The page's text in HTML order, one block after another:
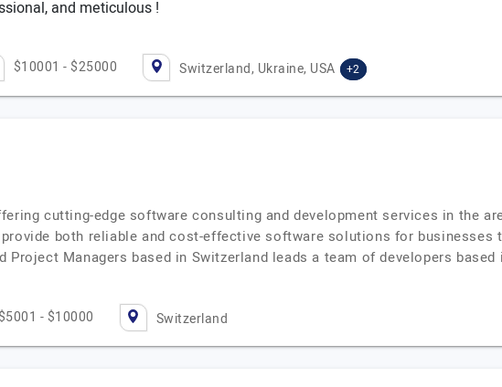
and meticulous !
$10001 - $25000 Switzerland, Ukraine, USA +2
cutting-edge software consulting and development services in the
both reliable and cost-effective software solutions for businesses
Project Managers based in Switzerland leads a team of developers
$5001 - $10000 Switzerland